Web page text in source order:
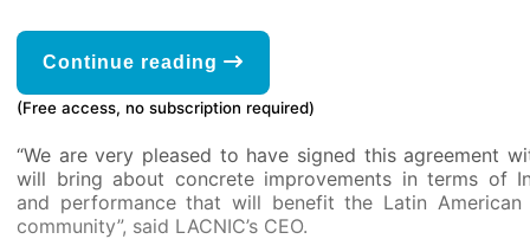
Continue reading
(Free access, no subscription required)
“We are very pleased to have signed this agreement
will bring about concrete improvements in terms of
and performance that will benefit the Latin American
community”, said LACNIC’s CEO.